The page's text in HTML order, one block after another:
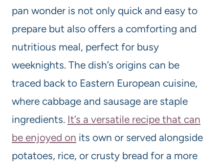
pan wonder is not only quick and easy to
prepare but also offers a comforting and
nutritious meal, perfect for busy
weeknights. The dish’s origins can be
traced back to Eastern European cuisine,
where cabbage and sausage are staple
ingredients. It’s a versatile recipe that can
be enjoyed on its own or served alongside
potatoes, rice, or crusty bread for a more